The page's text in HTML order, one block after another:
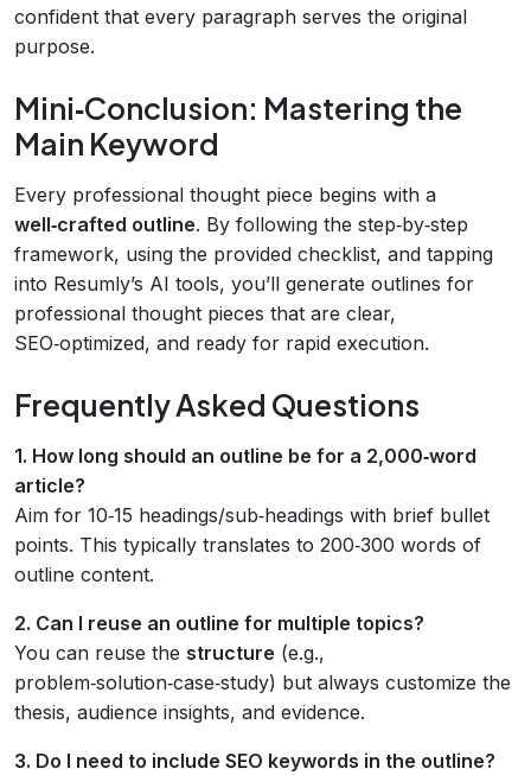
confident that every paragraph serves the original
purpose.
Mini‑Conclusion: Mastering the
Main Keyword
Every professional thought piece begins with a
well‑crafted outline. By following the step‑by‑step
framework, using the provided checklist, and tapping
into Resumly’s AI tools, you’ll generate outlines for
professional thought pieces that are clear,
SEO‑optimized, and ready for rapid execution.
Frequently Asked Questions
1. How long should an outline be for a 2,000‑word
article?
Aim for 10‑15 headings/sub‑headings with brief bullet
points. This typically translates to 200‑300 words of
outline content.
2. Can I reuse an outline for multiple topics?
You can reuse the structure (e.g.,
problem‑solution‑case‑study) but always customize the
thesis, audience insights, and evidence.
3. Do I need to include SEO keywords in the outline?